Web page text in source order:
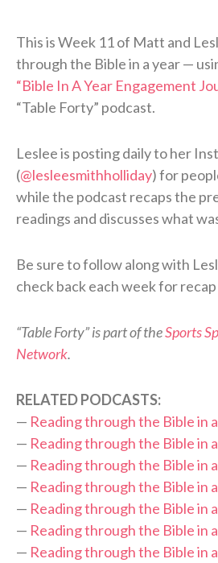
This is Week 11 of Matt and
through the Bible in a year —
“Bible In A Year Engagement
“Table Forty” podcast.
Leslee is posting daily to her
(@lesleesmithholliday) for
while the podcast recaps the
readings and discusses what
Be sure to follow along with
check back each week for
“Table Forty” is part of theSports
Network.
RELATED PODCASTS:
— Reading through the Bible in
— Reading through the Bible in
— Reading through the Bible in
— Reading through the Bible in
— Reading through the Bible in
— Reading through the Bible in
— Reading through the Bible in